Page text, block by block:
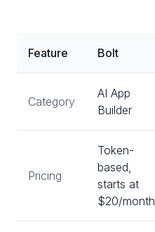
Feature Bolt
Category
AI App
Builder
Pricing
Token-
based,
starts at
$20/month